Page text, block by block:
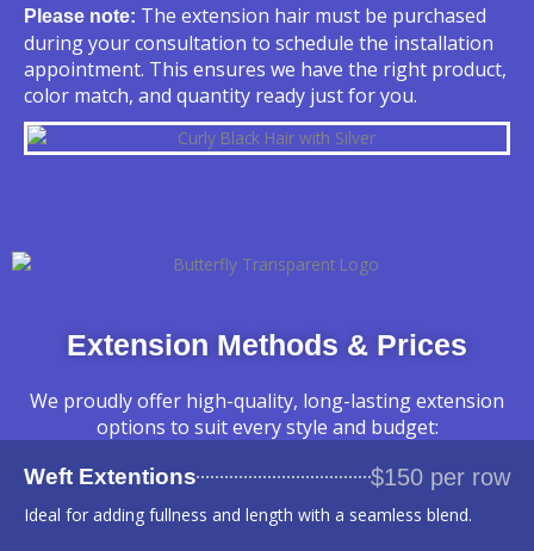
Please note: The extension hair must be purchased
during your consultation to schedule the installation
appointment. This ensures we have the right product,
color match, and quantity ready just for you.
Extension Methods & Prices
We proudly offer high-quality, long-lasting extension
options to suit every style and budget:
Weft Extentions $150 per row
Ideal for adding fullness and length with a seamless blend.